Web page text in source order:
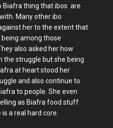
Biafra thing that ibos are
Many other ibo
her to the extent that
among those
also asked her how
the struggle but she being
at heart stood her
and also continue to
to people. She even
as Biafra food stuff
a real hard core.